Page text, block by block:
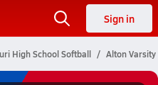
Sign in
High School Softball Alton Varsity